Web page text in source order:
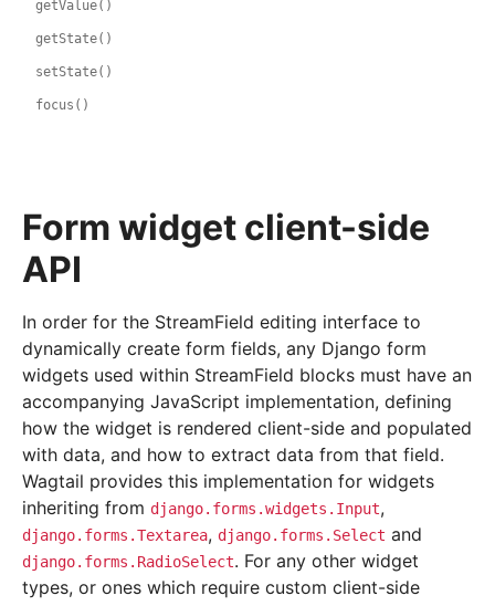
Form widget client-side
API
In order for the StreamField editing interface to
dynamically create form fields, any Django form
widgets used within StreamField blocks must have an
accompanying JavaScript implementation, defining
how the widget is rendered client-side and populated
with data, and how to extract data from that field.
Wagtail provides this implementation for widgets
inheriting from django.forms.widgets.Input,
django.forms.Textarea, django.forms.Select and
django.forms.RadioSelect. For any other widget
types, or ones which require custom client-side
getValue()
getState()
setState()
focus()